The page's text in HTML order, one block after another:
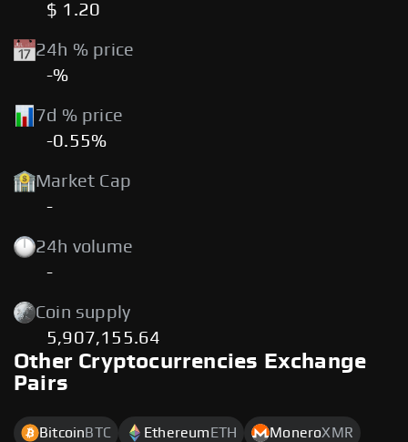
$ 1.20
24h % price
-%
7d % price
-0.55%
Market Cap
-
24h volume
-
Coin supply
5,907,155.64
Other Cryptocurrencies Exchange
Pairs
Bitcoin BTC Ethereum ETH MoneroXMR